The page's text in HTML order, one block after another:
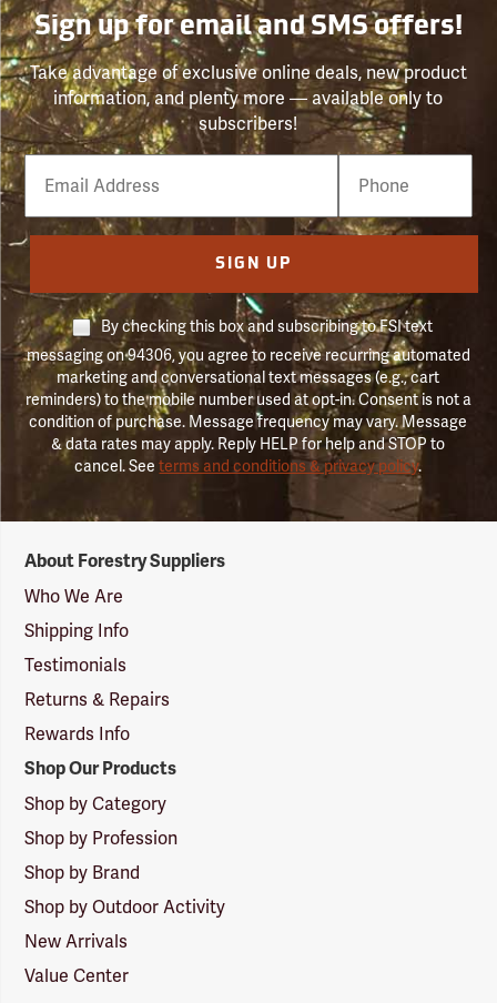
Sign up for email and SMS offers!
Take advantage of exclusive online deals, new product
information, and plenty more — available only to
subscribers!
Email
Phone
Number
SIGN UP
By checking this box and subscribing to FSI text
messaging on 94306, you agree to receive recurring automated
marketing and conversational text messages (e.g., cart
reminders) to the mobile number used at opt-in. Consent is not a
condition of purchase. Message frequency may vary. Message
& data rates may apply. Reply HELP for help and STOP to
cancel. Seeterms and conditions & privacy policy.
Suppliers
Logo
About Forestry Suppliers
Who We Are
Shipping Info
Testimonials
Returns & Repairs
Rewards Info
Shop Our Products
Shop by Category
Shop by Profession
Shop by Brand
Shop by Outdoor Activity
New Arrivals
Value Center